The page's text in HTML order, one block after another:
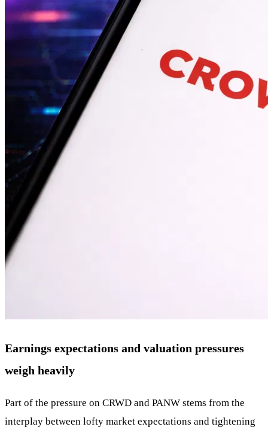
Earnings expectations and valuation pressures
weigh heavily
Part of the pressure on CRWD and PANW stems from the
interplay between lofty market expectations and tightening